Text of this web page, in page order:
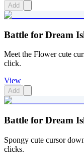
Add
Battle for Dream
Meet the Flower cute
click.
View
Add
Battle for Dream
Spongy cute cursor
clicks.